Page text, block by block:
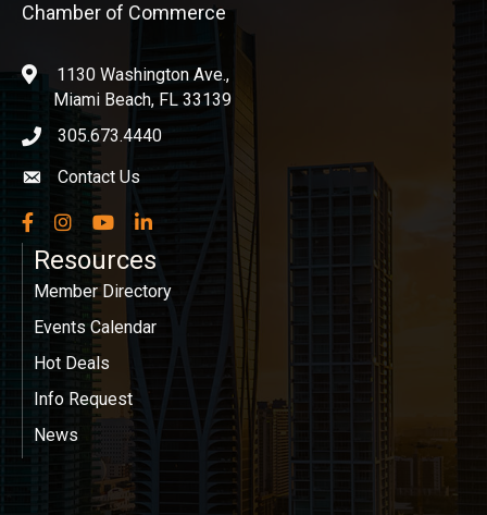
Chamber of Commerce
location1130 Washington Ave.,
Miami Beach, FL 33139
phone icon
305.673.4440
Envelope icon
Contact Us
Facebook
InstagramYouTubeLinkedIn
Resources
Member Directory
Events Calendar
Hot Deals
Info Request
News